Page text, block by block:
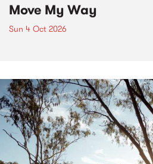
Move My Way
Sun 4 Oct 2026